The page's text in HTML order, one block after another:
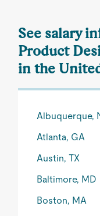
See salary
Product
in the
Albuquerque,
Atlanta, GA
Austin, TX
Baltimore, MD
Boston, MA